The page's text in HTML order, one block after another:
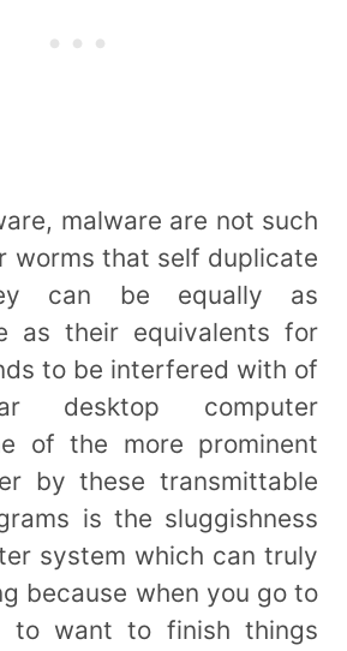
malware are not such
worms that self duplicate
can be equally as
as their equivalents for
to be interfered with of
desktop computer
of the more prominent
by these transmittable
is the sluggishness
system which can truly
because when you go to
to want to finish things